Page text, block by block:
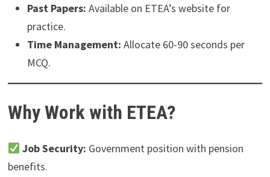
Past Papers: Available on ETEA’s website for
practice.
Time Management: Allocate 60-90 seconds per
MCQ.
Why Work with ETEA?
Job Security: Government position with pension
benefits.